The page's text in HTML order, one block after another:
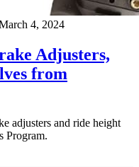
4, 2024
Adjusters,
from
adjusters and ride height
Program.